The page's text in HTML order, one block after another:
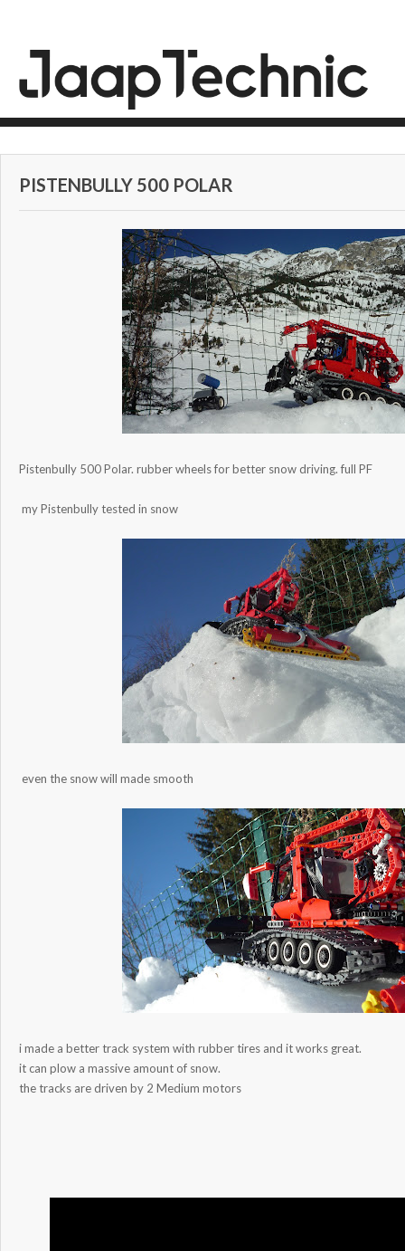
PISTENBULLY 500 POLAR
Pistenbully 500 Polar. rubber wheels for better snow driving. full PF
my Pistenbully tested in snow
even the snow will made smooth
i made a better track system with rubber tires and it works great.
it can plow a massive amount of snow.
the tracks are driven by 2 Medium motors